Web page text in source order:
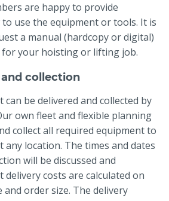
are happy to provide
use the equipment or tools. It is
a manual (hardcopy or digital)
your hoisting or lifting job.
collection
can be delivered and collected by
own fleet and flexible planning
collect all required equipment to
any location. The times and dates
will be discussed and
delivery costs are calculated on
and order size. The delivery